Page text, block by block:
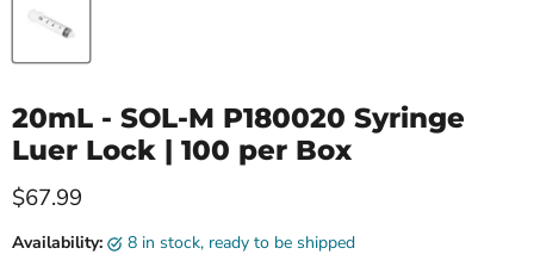
20mL - SOL-M P180020 Syringe
Luer Lock | 100 per Box
Current price
$67.99
Availability: 8 in stock, ready to be shipped